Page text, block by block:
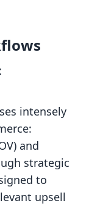
intensely
and
strategic
to
upsell